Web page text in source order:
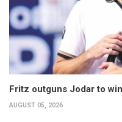
Fritz outguns Jodar to
AUGUST 05, 2026